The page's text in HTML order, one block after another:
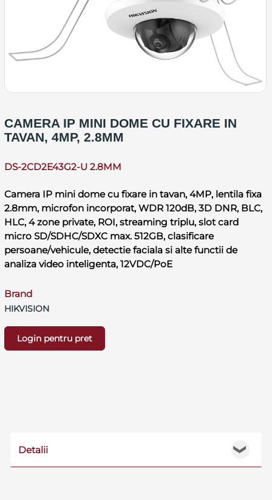
CAMERA IP MINI DOME CU FIXARE IN
TAVAN, 4MP, 2.8MM
DS-2CD2E43G2-U 2.8MM
Camera IP mini dome cu fixare in tavan, 4MP, lentila fixa
2.8mm, microfon incorporat, WDR 120dB, 3D DNR, BLC,
HLC, 4 zone private, ROI, streaming triplu, slot card
micro SD/SDHC/SDXC max. 512GB, clasificare
persoane/vehicule, detectie faciala si alte functii de
analiza video inteligenta, 12VDC/PoE
Brand
HIKVISION
Login pentru pret
❯
Detalii